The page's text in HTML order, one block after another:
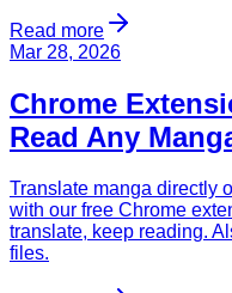
Read more
Mar 28, 2026
Chrome
Read Any
Translate manga directly
with our free Chrome
translate, keep reading.
files.